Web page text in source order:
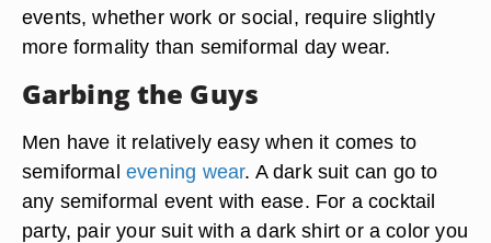
events, whether work or social, require slightly
more formality than semiformal day wear.
Garbing the Guys
Men have it relatively easy when it comes to
semiformalevening wear. A dark suit can go to
any semiformal event with ease. For a cocktail
party, pair your suit with a dark shirt or a color you